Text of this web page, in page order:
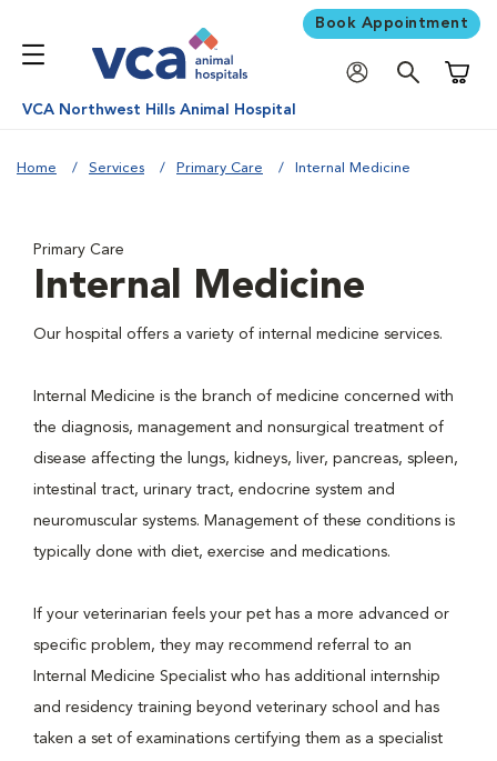
Book Appointment
VCA Northwest Hills Animal Hospital
Home Services Primary Care Internal Medicine
Primary Care
Internal Medicine
Our hospital offers a variety of internal medicine services.
Internal Medicine is the branch of medicine concerned with
the diagnosis, management and nonsurgical treatment of
disease affecting the lungs, kidneys, liver, pancreas, spleen,
intestinal tract, urinary tract, endocrine system and
neuromuscular systems. Management of these conditions is
typically done with diet, exercise and medications.
If your veterinarian feels your pet has a more advanced or
specific problem, they may recommend referral to an
Internal Medicine Specialist who has additional internship
and residency training beyond veterinary school and has
taken a set of examinations certifying them as a specialist